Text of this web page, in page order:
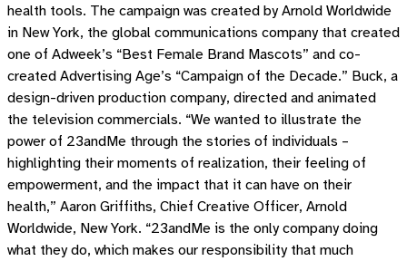
health tools. The campaign was created by Arnold Worldwide
in New York, the global communications company that created
one of Adweek’s “Best Female Brand Mascots” and co-
created Advertising Age’s “Campaign of the Decade.” Buck, a
design-driven production company, directed and animated
the television commercials. “We wanted to illustrate the
power of 23andMe through the stories of individuals –
highlighting their moments of realization, their feeling of
empowerment, and the impact that it can have on their
health,” Aaron Griffiths, Chief Creative Officer, Arnold
Worldwide, New York. “23andMe is the only company doing
what they do, which makes our responsibility that much